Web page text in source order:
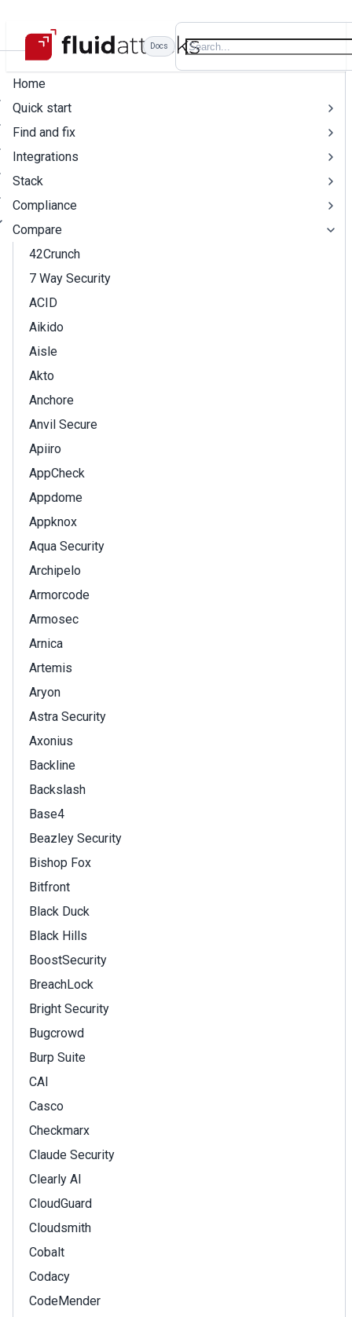
Docs
Home
Quick start
Find and fix
Integrations
Stack
Compliance
Compare
42Crunch
7 Way Security
ACID
Aikido
Aisle
Akto
Anchore
Anvil Secure
Apiiro
AppCheck
Appdome
Appknox
Aqua Security
Archipelo
Armorcode
Armosec
Arnica
Artemis
Aryon
Astra Security
Axonius
Backline
Backslash
Base4
Beazley Security
Bishop Fox
Bitfront
Black Duck
Black Hills
BoostSecurity
BreachLock
Bright Security
Bugcrowd
Burp Suite
CAI
Casco
Checkmarx
Claude Security
Clearly AI
CloudGuard
Cloudsmith
Cobalt
Codacy
CodeMender